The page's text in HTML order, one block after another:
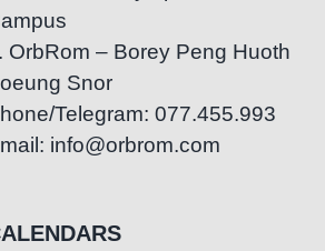
OrbRom – Borey Peng Huoth
Snor
Telegram: 077.455.993
info@orbrom.com